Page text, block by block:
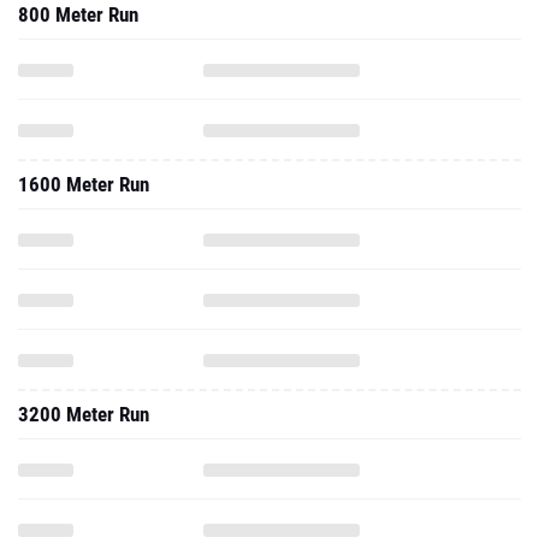
800 Meter Run
1600 Meter Run
3200 Meter Run